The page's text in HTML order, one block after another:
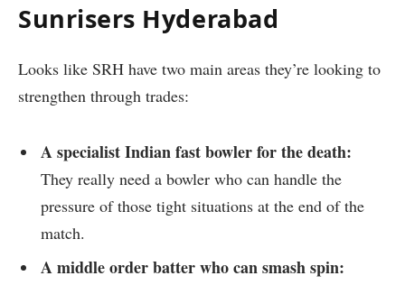
Sunrisers Hyderabad
Looks like SRH have two main areas they’re looking to
strengthen through trades:
A specialist Indian fast bowler for the death:
They really need a bowler who can handle the
pressure of those tight situations at the end of the
match.
A middle order batter who can smash spin: